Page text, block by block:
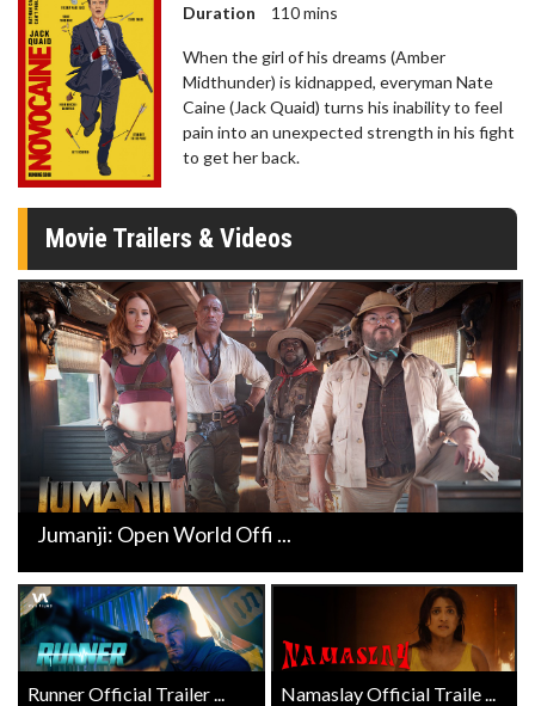
Duration
110 mins
When the girl of his dreams (Amber
Midthunder) is kidnapped, everyman Nate
Caine (Jack Quaid) turns his inability to feel
pain into an unexpected strength in his fight
to get her back.
Movie Trailers & Videos
Jumanji: Open World Offi ...
Runner Official Trailer ... Namaslay Official Traile ...